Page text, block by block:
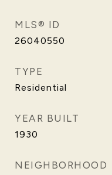
MLS® ID
26040550
TYPE
Residential
YEAR BUILT
1930
NEIGHBORHOOD